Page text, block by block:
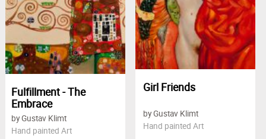
Fulfillment - The
Embrace
by Gustav Klimt
Hand painted Art
Girl Friends
by Gustav Klimt
Hand painted Art